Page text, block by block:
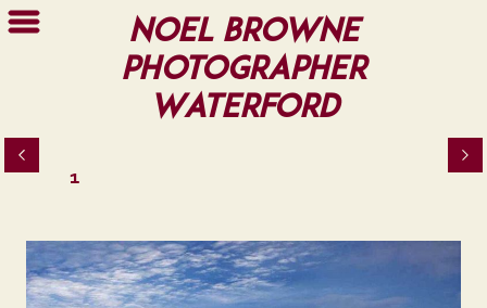
Noel Browne
Photographer
Waterford
1